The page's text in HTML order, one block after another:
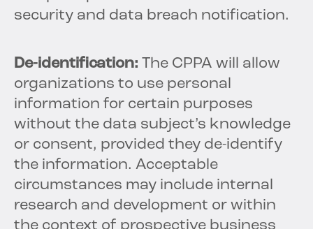
security and data breach notification.
De-identification: The CPPA will allow
organizations to use personal
information for certain purposes
without the data subject’s knowledge
or consent, provided they de-identify
the information. Acceptable
circumstances may include internal
research and development or within